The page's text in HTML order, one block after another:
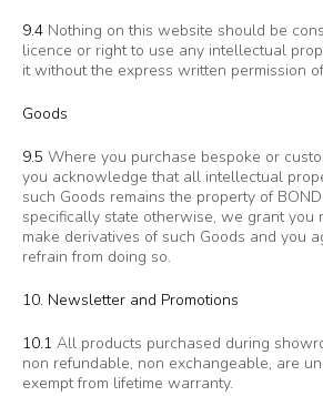
9.4 Nothing on this website should be
licence or right to use any intellectual
it without the express written permission
Goods
9.5 Where you purchase bespoke or
you acknowledge that all intellectual
such Goods remains the property of
specifically state otherwise, we grant you
make derivatives of such Goods and you
refrain from doing so.
10. Newsletter and Promotions
10.1 All products purchased during
non refundable, non exchangeable, are
exempt from lifetime warranty.